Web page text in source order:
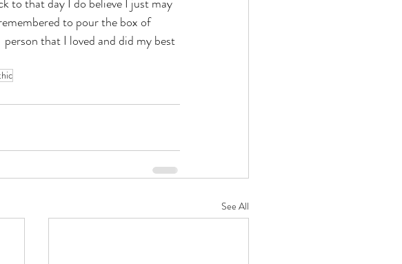
to pour the box of
that I loved and did my best
See All